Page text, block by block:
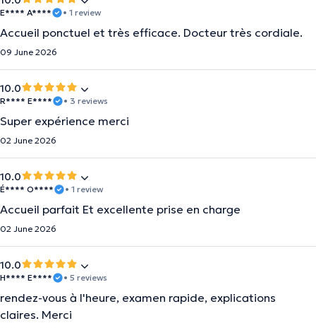
E**** A**** • 1 review
Accueil ponctuel et très efficace. Docteur très cordiale.
09 June 2026
10.0
R**** E**** • 3 reviews
Super expérience merci
02 June 2026
10.0
É**** O**** • 1 review
Accueil parfait Et excellente prise en charge
02 June 2026
10.0
H**** E**** • 5 reviews
rendez-vous à l'heure, examen rapide, explications
claires. Merci